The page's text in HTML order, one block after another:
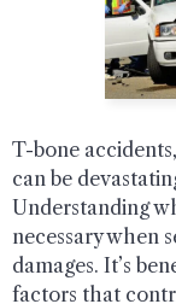
T-bone
can be
Understanding
necessary when
damages. It’s
factors that